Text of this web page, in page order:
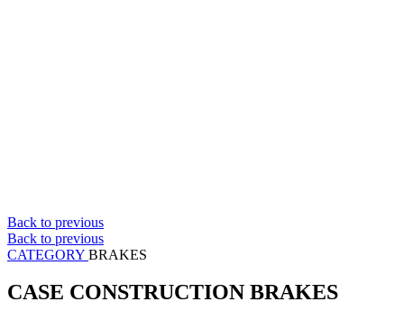
Back to previous
Back to previous
CATEGORY BRAKES
CASE CONSTRUCTION BRAKES